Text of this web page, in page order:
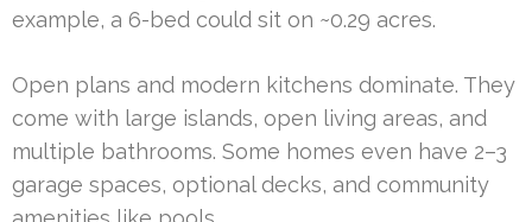
example, a 6-bed could sit on ~0.29 acres.
Open plans and modern kitchens dominate. They
come with large islands, open living areas, and
multiple bathrooms. Some homes even have 2–3
garage spaces, optional decks, and community